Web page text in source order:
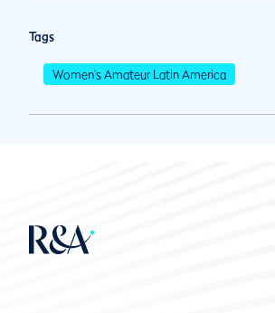
Tags
Women's Amateur Latin America